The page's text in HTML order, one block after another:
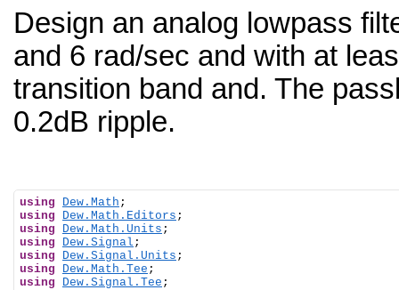
Design an analog lowpass
and 6 rad/sec and with at
transition band and. The
0.2dB ripple.
using Dew.Math
using
Dew.Math.Editors
using
Dew.Math.Units
using
Dew.Signal
using
Dew.Signal.Units
using
Dew.Math.Tee
using
Dew.Signal.Tee ;